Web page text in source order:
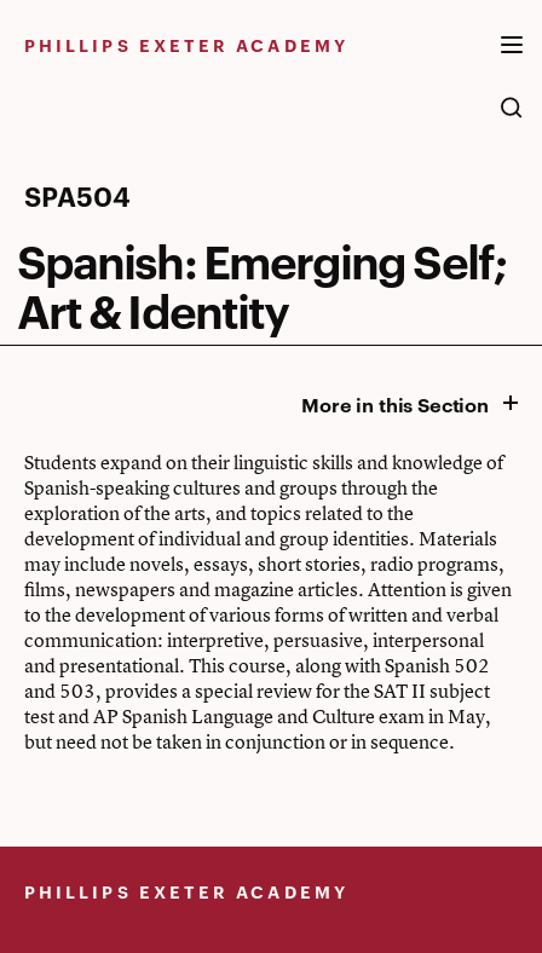
PHILLIPS EXETER ACADEMY
Spanish:
Emerging
Self;
Art
Identity
SPA504
Spanish: Emerging Self;
Art & Identity
More in this Section
Students expand on their linguistic skills and knowledge of
Spanish-speaking cultures and groups through the
exploration of the arts, and topics related to the
development of individual and group identities. Materials
may include novels, essays, short stories, radio programs,
films, newspapers and magazine articles. Attention is given
to the development of various forms of written and verbal
communication: interpretive, persuasive, interpersonal
and presentational. This course, along with Spanish 502
and 503, provides a special review for the SAT II subject
test and AP Spanish Language and Culture exam in May,
but need not be taken in conjunction or in sequence.
PHILLIPS EXETER ACADEMY